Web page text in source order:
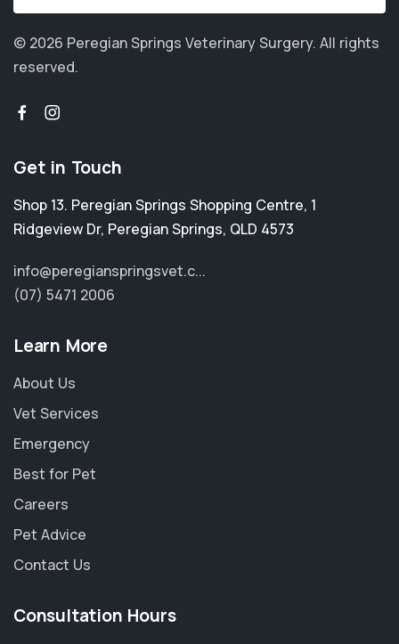
Powered By
© 2026 Peregian Springs Veterinary Surgery. All rights
reserved.
Get in Touch
Shop 13. Peregian Springs Shopping Centre, 1
Ridgeview Dr, Peregian Springs, QLD 4573
info@peregianspringsvet.c...
(07) 5471 2006
Learn More
About Us
Vet Services
Emergency
Best for Pet
Careers
Pet Advice
Contact Us
Consultation Hours